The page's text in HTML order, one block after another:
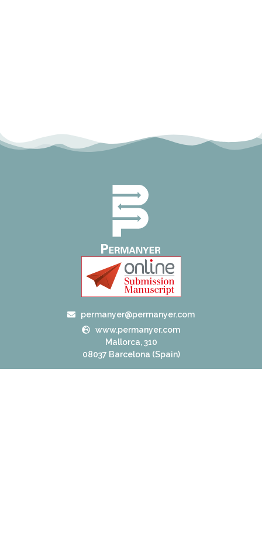
permanyer@permanyer.com
www.permanyer.com
Mallorca, 310
08037 Barcelona (Spain)